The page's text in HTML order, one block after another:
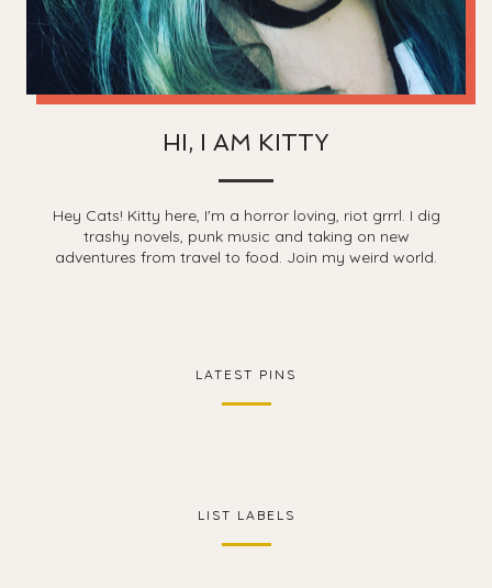
HI, I AM KITTY
Hey Cats! Kitty here, I'm a horror loving, riot grrrl. I dig
trashy novels, punk music and taking on new
adventures from travel to food. Join my weird world.
LATEST PINS
LIST LABELS